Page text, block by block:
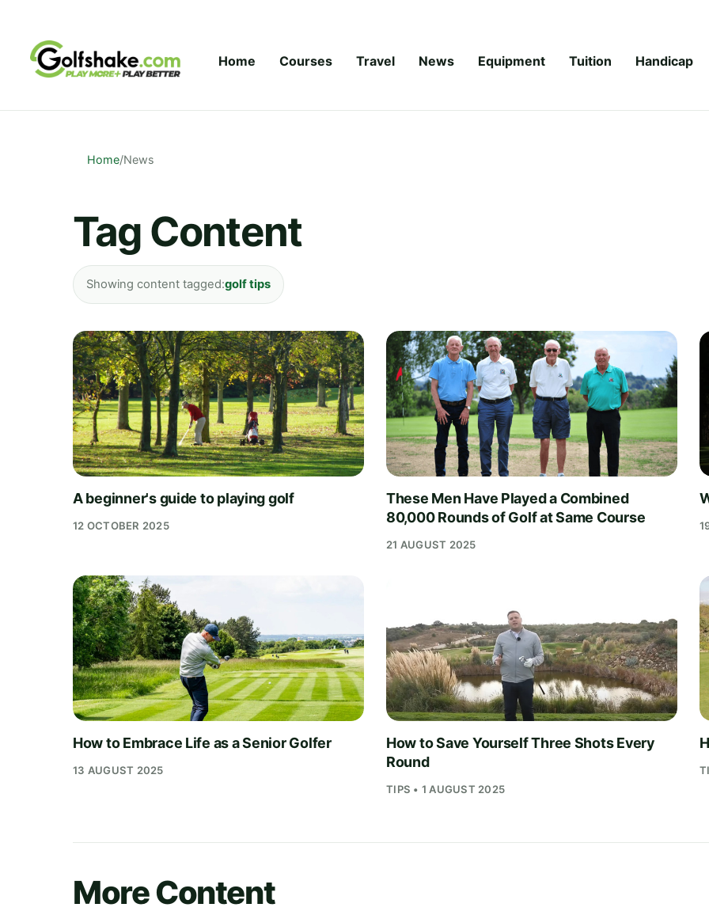
Home Courses Travel News Equipment Tuition Handicap
Home/News
Tag Content
Showing content tagged:golf tips
A beginner's guide to playing golf
12 OCTOBER 2025
These Men Have Played a Combined
80,000 Rounds of Golf at Same Course
21 AUGUST 2025
How to Embrace Life as a Senior Golfer
13 AUGUST 2025
How to Save Yourself Three Shots Every
Round
TIPS • 1 AUGUST 2025
More Content